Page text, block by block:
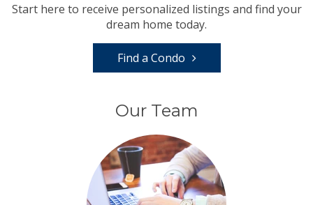
Start here to receive personalized listings and find your
dream home today.
Find a Condo
Our Team